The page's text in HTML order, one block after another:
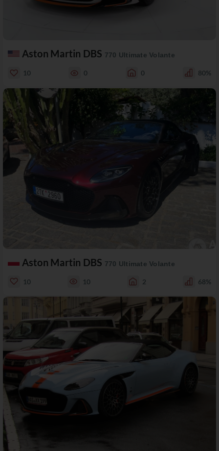
Aston Martin DBS 770 Ultimate Volante
10 0 0 80%
Aston Martin DBS 770 Ultimate Volante
10 10 2 68%